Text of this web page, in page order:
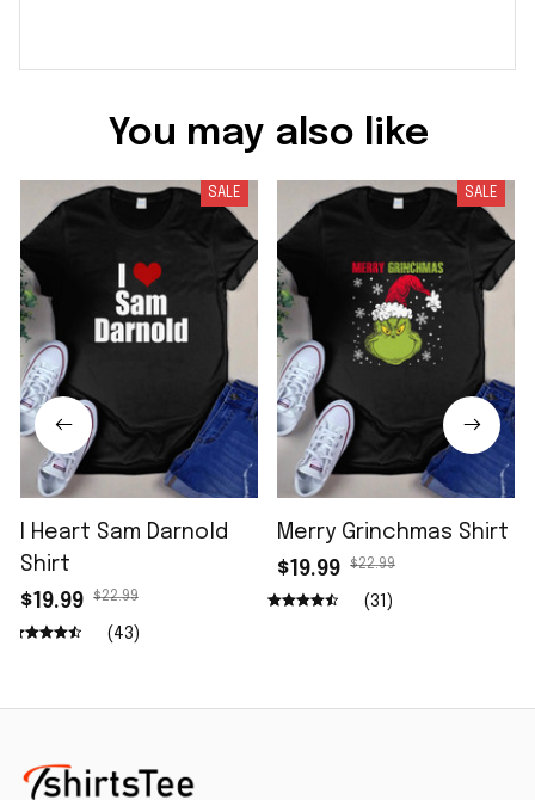
You may also like
SALE
I Heart Sam Darnold
Shirt
$19.99
$22.99
(43)
SALE
Merry Grinchmas Shirt
$19.99
$22.99
(31)